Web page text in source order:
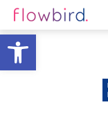
Open